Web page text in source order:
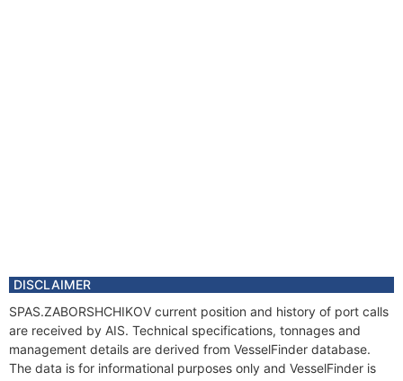
DISCLAIMER
SPAS.ZABORSHCHIKOV current position and history of port calls
are received by AIS. Technical specifications, tonnages and
management details are derived from VesselFinder database.
The data is for informational purposes only and VesselFinder is